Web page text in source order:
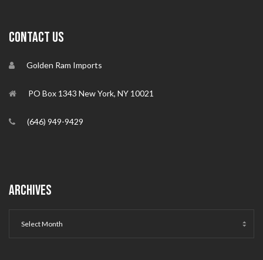
CONTACT US
Golden Ram Imports
PO Box 1343 New York, NY 10021
(646) 949-9429
ARCHIVES